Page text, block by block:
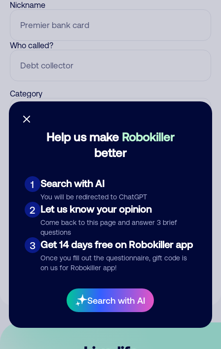
Help us make Robokiller
better
1 Search with AI
You will be redirected to ChatGPT
2 Let us know your opinion
Come back to this page and answer 3 brief
questions
3 Get 14 days free on Robokiller app
Once you fill out the questionnaire, gift code is
on us for Robokiller app!
Search with AI
Nickname
Who called?
Category
Submit Comment
By submitting a comment, you give us permission to publish